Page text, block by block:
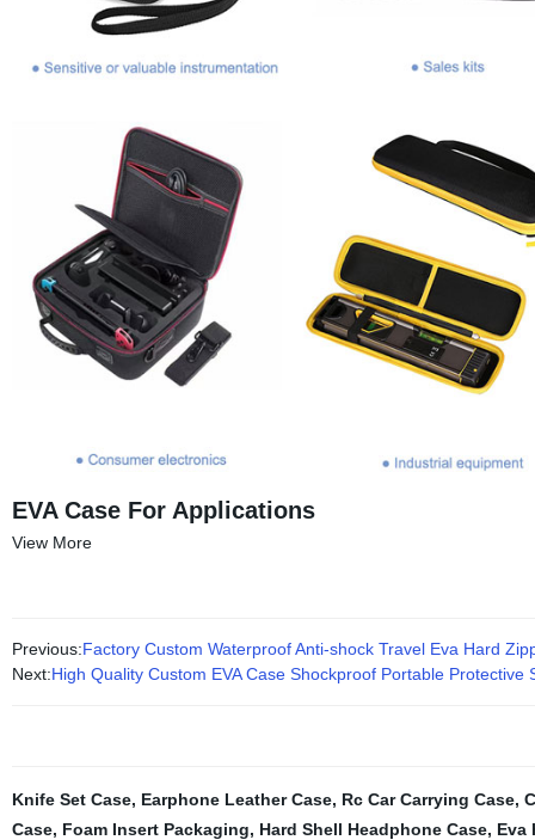
EVA Case For Applications
View More
Previous:Factory Custom Waterproof Anti-shock Travel Eva Hard
Next:High Quality Custom EVA Case Shockproof Portable Protective
Knife Set Case, Earphone Leather Case, Rc Car Carrying Case,
Case, Foam Insert Packaging, Hard Shell Headphone Case, Eva